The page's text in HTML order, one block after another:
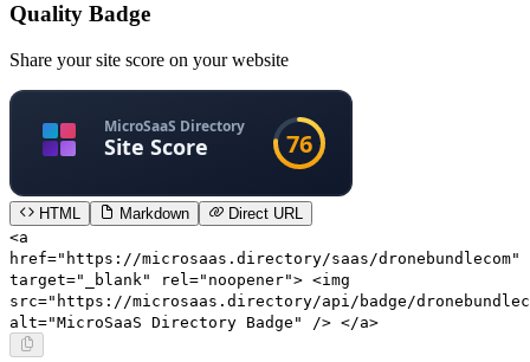
Quality Badge
Share your site score on your website
HTML Markdown
Direct URL
<a
href="https://microsaas.directory/saas/dronebundlecom"
target="_blank" rel="noopener"> <img
src="https://microsaas.directory/api/badge/
alt="MicroSaaS Directory Badge" /> </a>